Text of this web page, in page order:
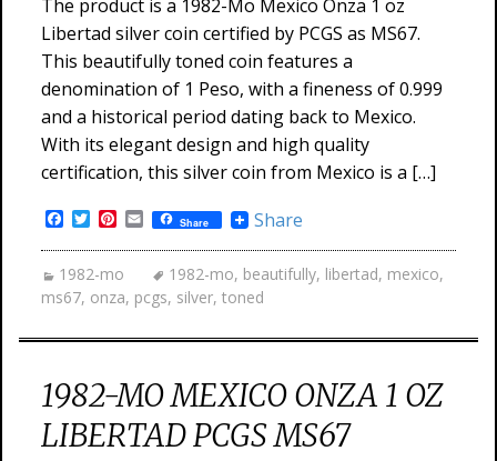
The product is a 1982-Mo Mexico Onza 1 oz
Libertad silver coin certified by PCGS as MS67.
This beautifully toned coin features a
denomination of 1 Peso, with a fineness of 0.999
and a historical period dating back to Mexico.
With its elegant design and high quality
certification, this silver coin from Mexico is a […]
Facebook
TwitterPinterest
EmailShare Share
1982-mo 1982-mo, beautifully, libertad, mexico,
ms67, onza, pcgs, silver, toned
1982-MO MEXICO ONZA 1 OZ
LIBERTAD PCGS MS67